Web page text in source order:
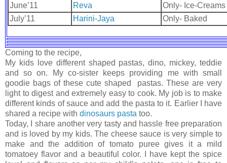
June’11
Reva
Only- Ice-Creams
July’11
Harini-Jaya Only- Baked
Coming to the recipe,
My kids love different shaped pastas, dino, mickey, teddie
and so on. My co-sister keeps providing me with small
goodie bags of these cute shaped pastas. These are very
light to digest and extremely easy to cook. My job is to make
different kinds of sauce and add the pasta to it. Earlier I have
shared a recipe with dinosaurs pasta too.
Today, I share another very tasty and hassle free preparation
and is loved by my kids. The cheese sauce is very simple to
make and the addition of tomato puree gives it a mild
tomatoey flavor and a beautiful color. I have kept the spice